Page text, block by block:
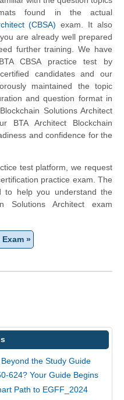
found in the actual
(CBSA) exam. It also
are already well prepared
further training. We have
CBSA practice test by
candidates and our
maintained the topic
and question format in
Solutions Architect
BTA Architect Blockchain
and confidence for the
test platform, we request
practice exam. The
to help you understand the
Solutions Architect exam
Exam »
the Study Guide
624? Your Guide Begins
Path to EGFF_2024